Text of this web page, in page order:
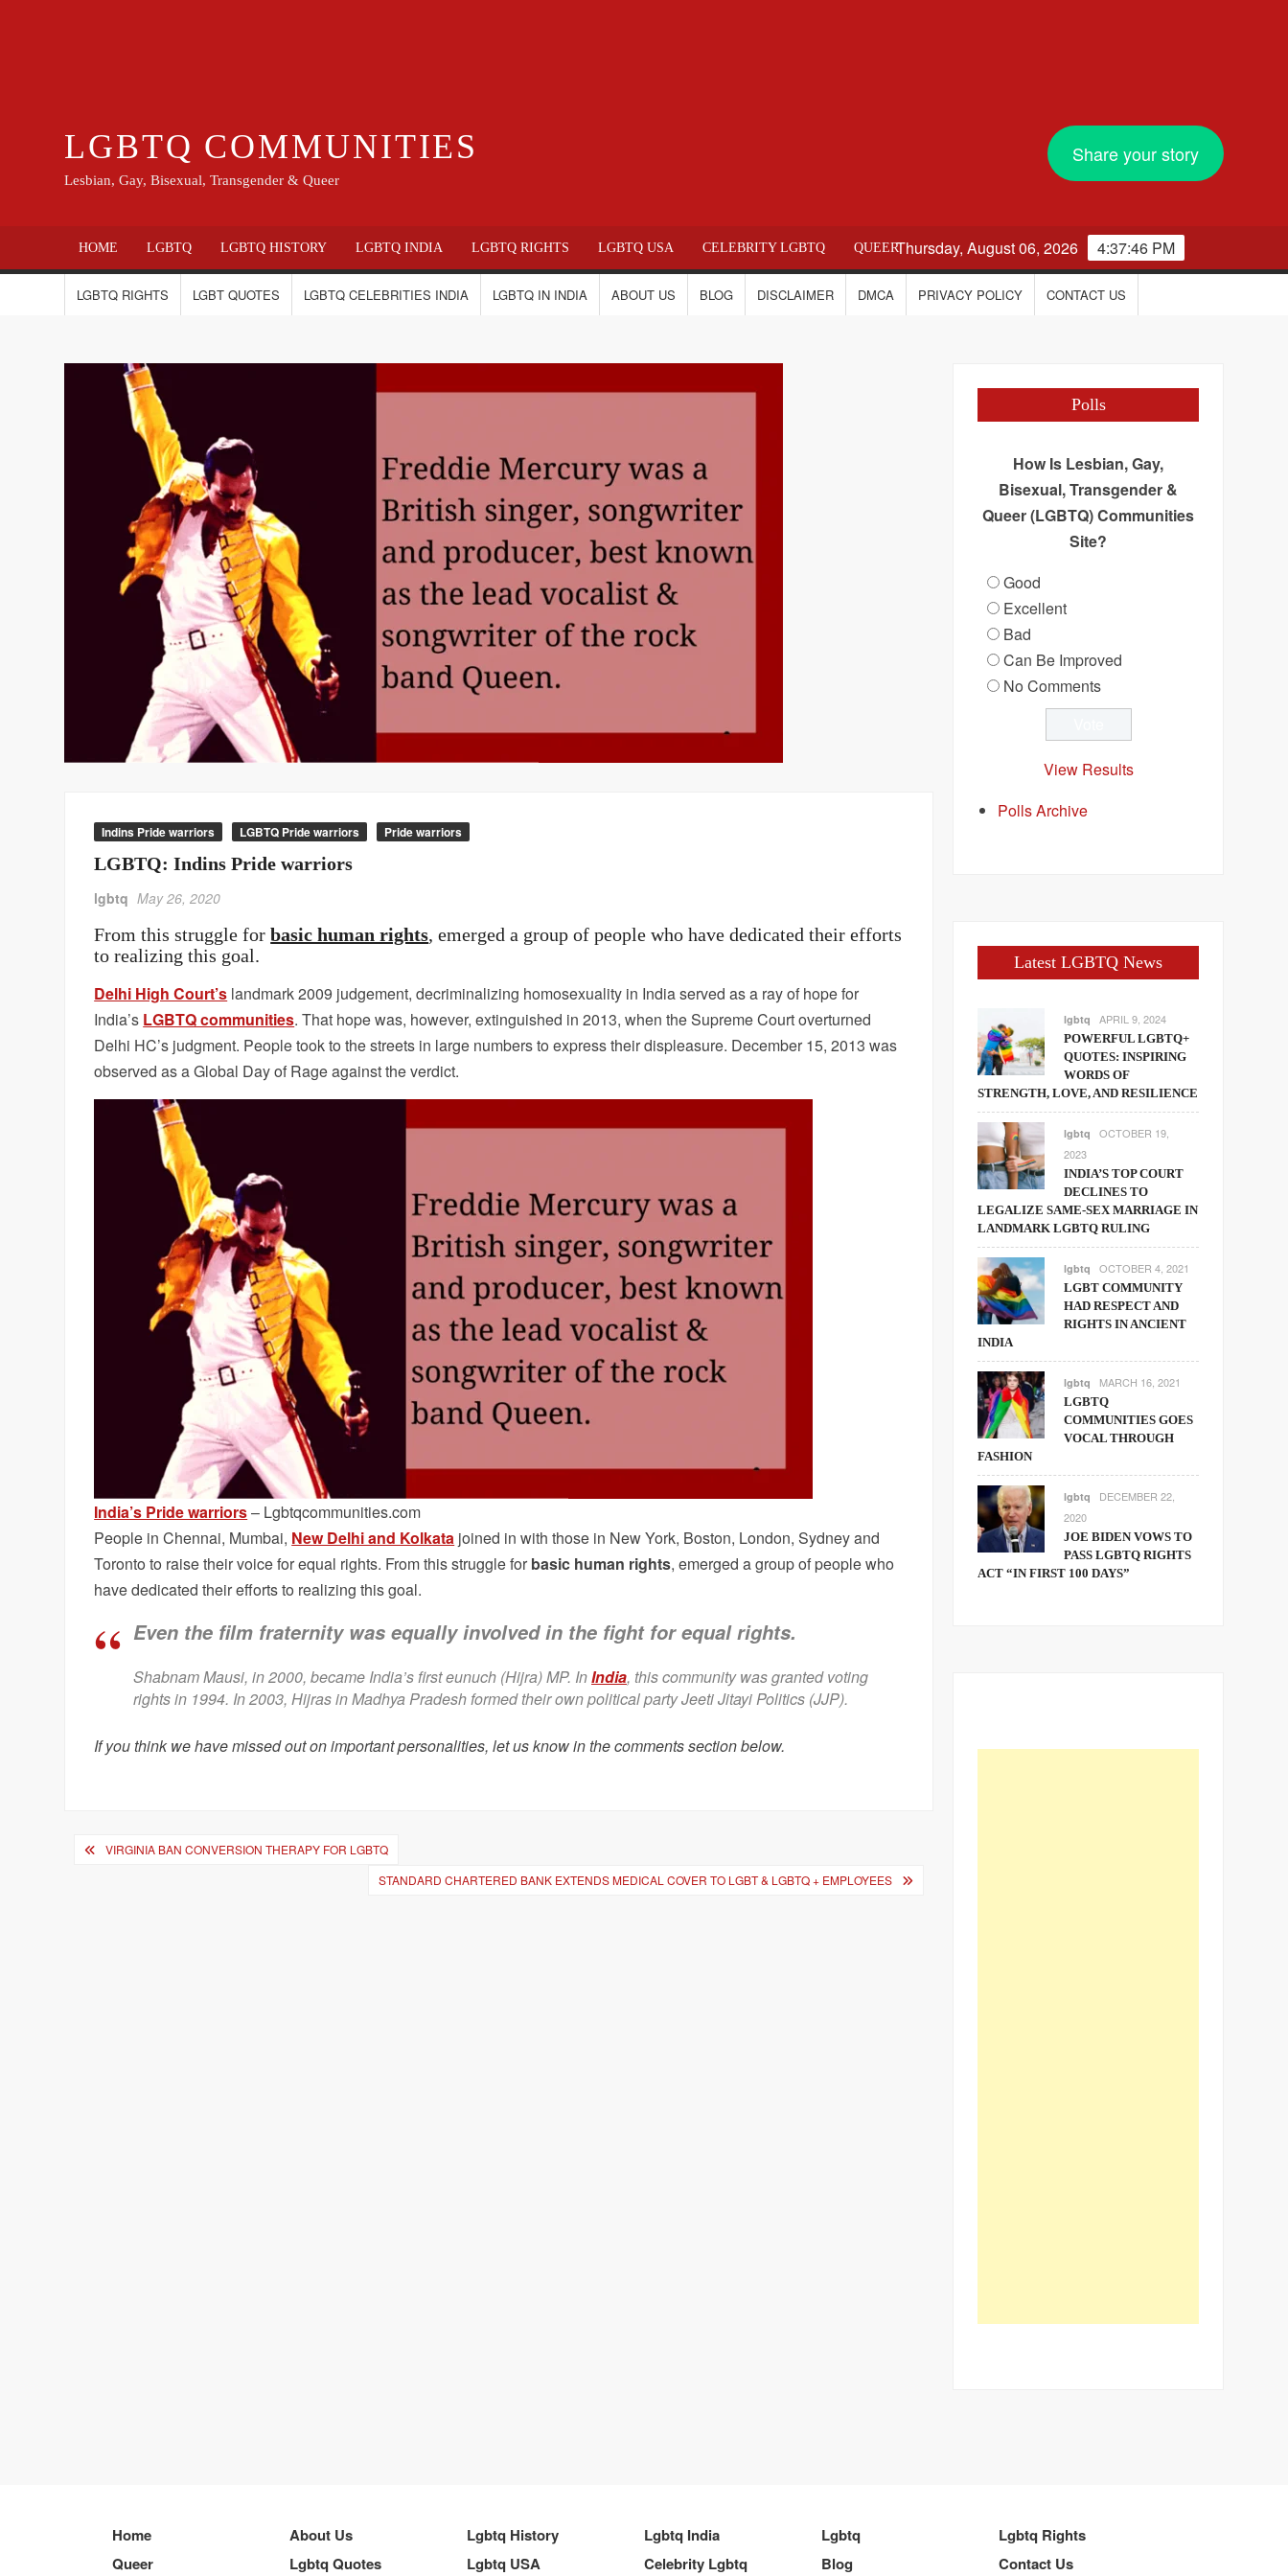
LGBTQ COMMUNITIES
Lesbian, Gay, Bisexual, Transgender & Queer
Share your story
HOME LGBTQ LGBTQ HISTORY LGBTQ INDIA LGBTQ RIGHTS LGBTQ USA CELEBRITY LGBTQ QUEER 4:37:47 PM
Thursday, August 06, 2026
LGBTQ RIGHTS LGBT QUOTES LGBTQ CELEBRITIES INDIA LGBTQ IN INDIA ABOUT US BLOG DISCLAIMER DMCA PRIVACY POLICY CONTACT US
Indins Pride warriors LGBTQ Pride warriors Pride warriors
LGBTQ: Indins Pride warriors
lgbtq May 26, 2020
From this struggle forbasic human rights, emerged a group of people who have dedicated their efforts
to realizing this goal.
Delhi High Court’s landmark 2009 judgement, decriminalizing homosexuality in India served as a ray of hope for
India’s LGBTQ communities. That hope was, however, extinguished in 2013, when the Supreme Court overturned
Delhi HC’s judgment. People took to the streets in large numbers to express their displeasure. December 15, 2013 was
observed as a Global Day of Rage against the verdict.
India’s Pride warriors– Lgbtqcommunities.com
People in Chennai, Mumbai, New Delhi and Kolkata joined in with those in New York, Boston, London, Sydney and
Toronto to raise their voice for equal rights. From this struggle for basic human rights, emerged a group of people who
have dedicated their efforts to realizing this goal.
Even the film fraternity was equally involved in the fight for equal rights.
Shabnam Mausi, in 2000, became India’s first eunuch (Hijra) MP. InIndia, this community was granted voting
rights in 1994. In 2003, Hijras in Madhya Pradesh formed their own political party Jeeti Jitayi Politics (JJP).
If you think we have missed out on important personalities, let us know in the comments section below.
PostVIRGINIA BAN CONVERSION THERAPY FOR LGBTQ
STANDARD CHARTERED BANK EXTENDS MEDICAL COVER TO LGBT & LGBTQ + EMPLOYEES
Polls
How Is Lesbian, Gay,
Bisexual, Transgender &
Queer (LGBTQ) Communities
Site?
Good
Excellent
Bad
Can Be Improved
No Comments
View Results
Polls Archive
Latest LGBTQ News
lgbtq APRIL 9, 2024
POWERFUL LGBTQ+
QUOTES: INSPIRING
WORDS OF
STRENGTH, LOVE, AND RESILIENCE
lgbtq
OCTOBER 19,
2023
INDIA’S TOP COURT
DECLINES TO
LEGALIZE SAME-SEX MARRIAGE IN
LANDMARK LGBTQ RULING
lgbtq OCTOBER 4, 2021
LGBT COMMUNITY
HAD RESPECT AND
RIGHTS IN ANCIENT
INDIA
lgbtq MARCH 16, 2021
LGBTQ
COMMUNITIES GOES
VOCAL THROUGH
FASHION
lgbtq
DECEMBER 22,
2020
JOE BIDEN VOWS TO
PASS LGBTQ RIGHTS
ACT “IN FIRST 100 DAYS”
Home About Us Lgbtq History Lgbtq India Lgbtq
Lgbtq Rights
Queer
Lgbtq Quotes Lgbtq USA Celebrity Lgbtq Blog Contact Us